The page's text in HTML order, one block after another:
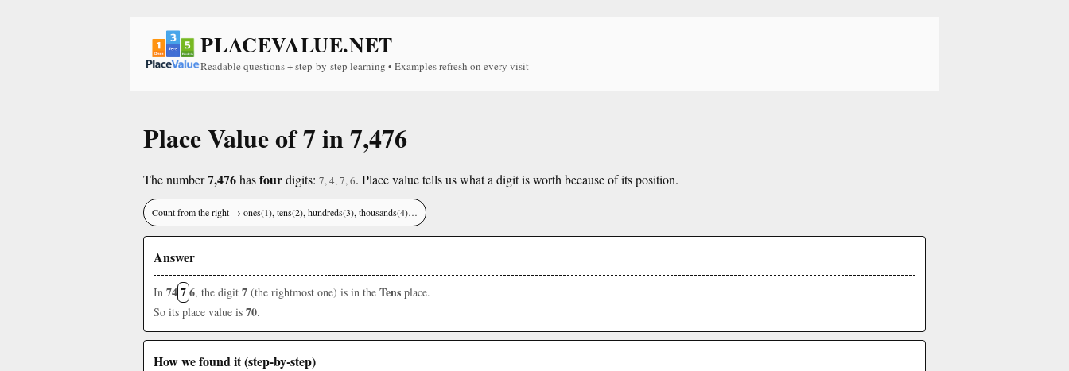
PLACEVALUE.NET
Readable questions + step-by-step learning • Examples refresh on every visit
Place Value of 7 in 7,476
The number7,476hasfourdigits: 7, 4, 7, 6. Place value tells us what a digit is worth because of its position.
Count from the right → ones(1), tens(2), hundreds(3), thousands(4)…
Answer
In 7476, the digit 7 (the rightmost one) is in the Tens place.
So its place value is 70.
How we found it (step-by-step)